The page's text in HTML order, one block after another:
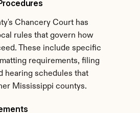
Chancery Court has
rules that govern how
These include specific
requirements, filing
hearing schedules that
Mississippi countys.